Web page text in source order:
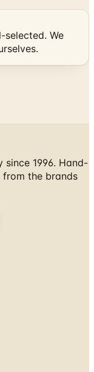
We
1996. Hand-
the brands